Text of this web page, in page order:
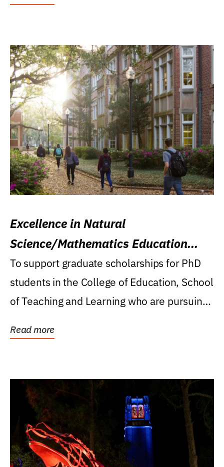
Excellence in Natural
Science/Mathematics Education
Research Award
To support graduate scholarships for PhD
students in the College of Education, School
of Teaching and Learning who are pursuing
Read more